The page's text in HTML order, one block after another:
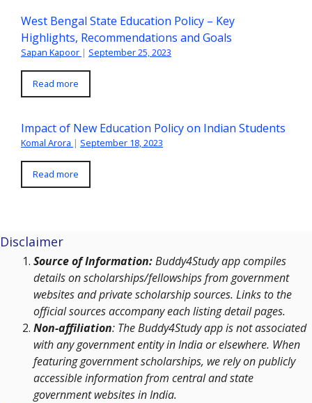
West Bengal State Education Policy – Key
Highlights, Recommendations and Goals
Sapan Kapoor | September 25, 2023
Read more
Impact of New Education Policy on Indian Students
Komal Arora | September 18, 2023
Read more
Disclaimer
Source of Information:Buddy4Study app compiles
details on scholarships/fellowships from government
websites and private scholarship sources. Links to the
official sources accompany each listing detail pages.
Non-affiliation: The Buddy4Study app is not associated
with any government entity in India or elsewhere. When
featuring government scholarships, we rely on publicly
accessible information from central and state
government websites in India.